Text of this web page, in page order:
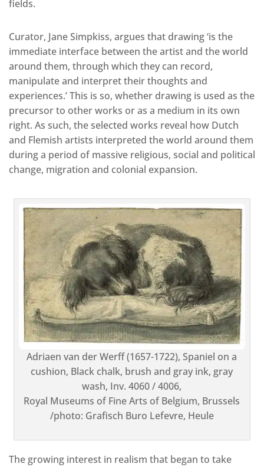
fields.
Curator, Jane Simpkiss, argues that drawing ‘is the
immediate interface between the artist and the world
around them, through which they can record,
manipulate and interpret their thoughts and
experiences.’ This is so, whether drawing is used as the
precursor to other works or as a medium in its own
right. As such, the selected works reveal how Dutch
and Flemish artists interpreted the world around them
during a period of massive religious, social and political
change, migration and colonial expansion.
Adriaen van der Werff (1657-1722), Spaniel on a
cushion, Black chalk, brush and gray ink, gray
wash, Inv. 4060 / 4006,
Royal Museums of Fine Arts of Belgium, Brussels
/photo: Grafisch Buro Lefevre, Heule
The growing interest in realism that began to take